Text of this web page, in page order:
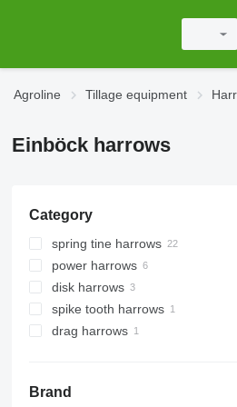
Agroline Tillage equipment
Einböck harrows
Category
spring tine harrows
power harrows
disk harrows
spike tooth harrows
drag harrows
Brand